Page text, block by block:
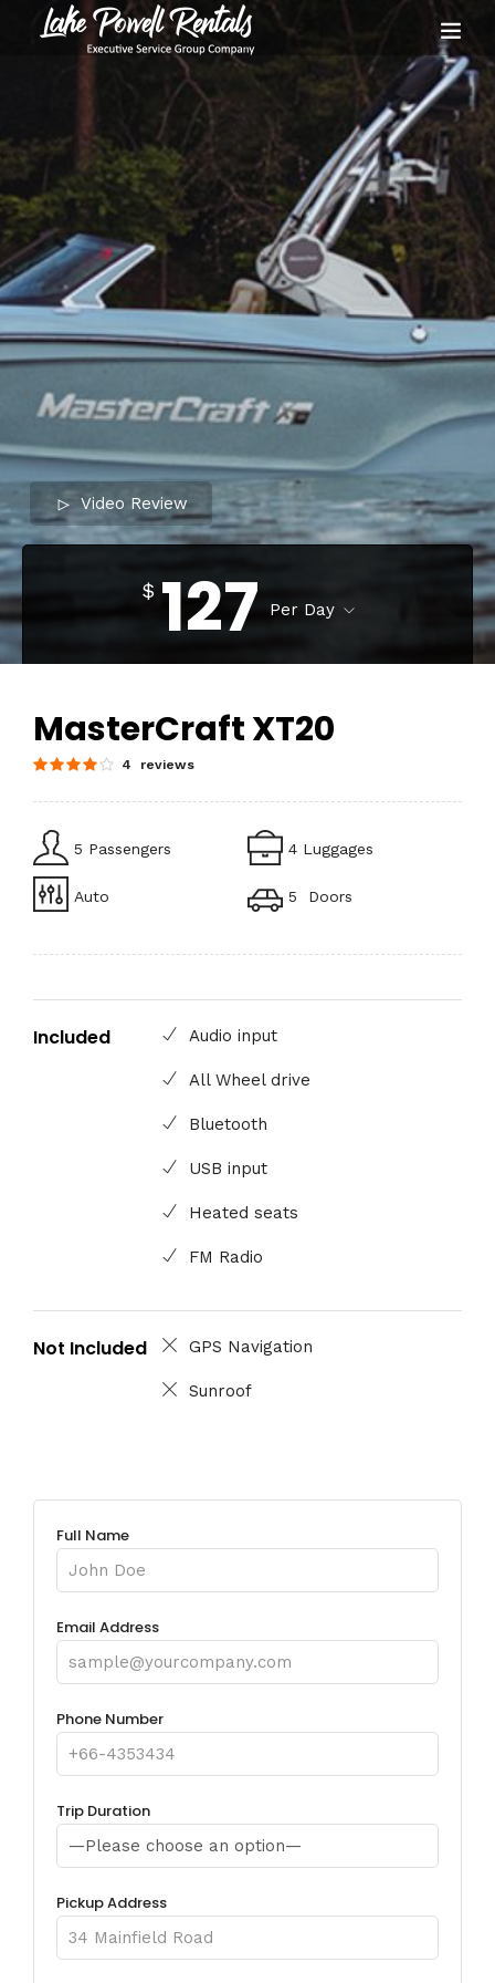
Video Review
$ 127 Per Day
MasterCraft XT20
4 reviews
5 Passengers 4 Luggages
Auto 5 Doors
Included Audio input
All Wheel drive
Bluetooth
USB input
Heated seats
FM Radio
Not Included GPS Navigation
Sunroof
Full Name
Email Address
Phone Number
Trip Duration
Pickup Address